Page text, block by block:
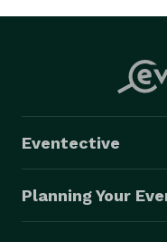
Eventective
Planning Your